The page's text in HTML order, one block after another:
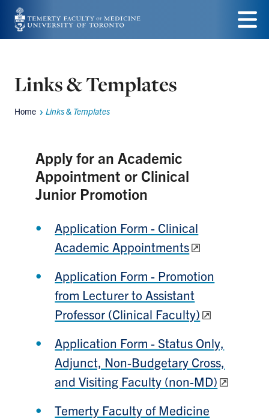
Skip
to
content
Menu
Links & Templates
Breadcrumbs
Home Links & Templates
Apply for an Academic
Appointment or Clinical
Junior Promotion
Application Form - Clinical
Academic Appointments
Application Form - Promotion
from Lecturer to Assistant
Professor (Clinical Faculty)
Application Form - Status Only,
Adjunct, Non-Budgetary Cross,
and Visiting Faculty (non-MD)
Temerty Faculty of Medicine